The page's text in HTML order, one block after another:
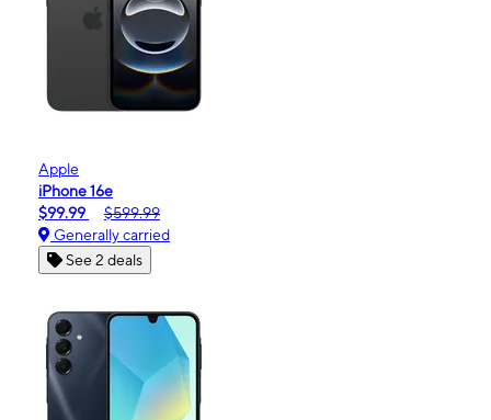
Apple
iPhone 16e
$99.99
$599.99
Generally carried
See 2 deals